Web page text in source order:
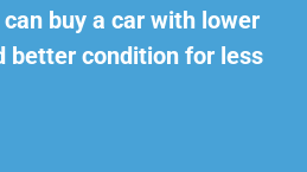
buy a car with lower
better condition for less